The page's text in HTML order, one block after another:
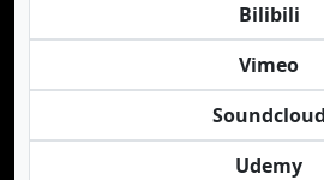
Bilibili
Vimeo
Soundcloud
Udemy